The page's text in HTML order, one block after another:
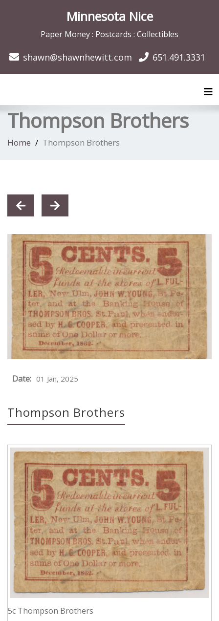
Minnesota Nice
Paper Money : Postcards : Collectibles
shawn@shawnhewitt.com 651.491.3331
Thompson Brothers
Home Thompson Brothers
Date: 01 Jan, 2025
Thompson Brothers
5c Thompson Brothers